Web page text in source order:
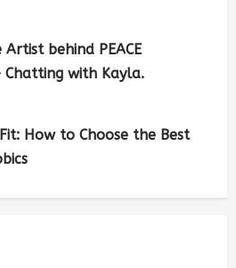
behind PEACE
Chatting with Kayla.
How to Choose the Best